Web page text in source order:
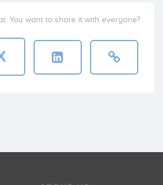
You want to share it with everyone?